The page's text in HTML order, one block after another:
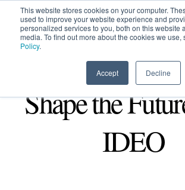
This website stores cookies on your computer.
used to improve your website experience and
personalized services to you, both on this website
media. To find out more about the cookies we use,
Policy.
Accept Decline
HOME SIGN UP
Shape the
IDEO